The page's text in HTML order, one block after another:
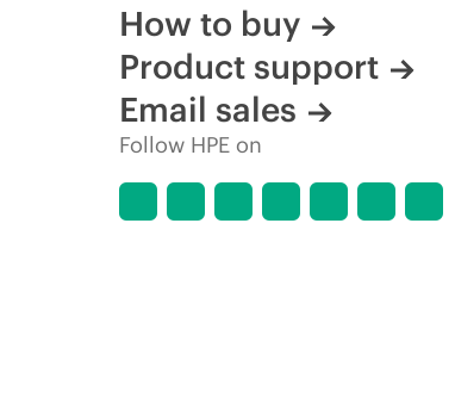
How to buy
Product support
Email sales
Follow HPE on